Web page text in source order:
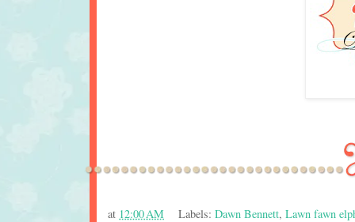
at 12:00 AM Labels:Dawn Bennett,Lawn fawn